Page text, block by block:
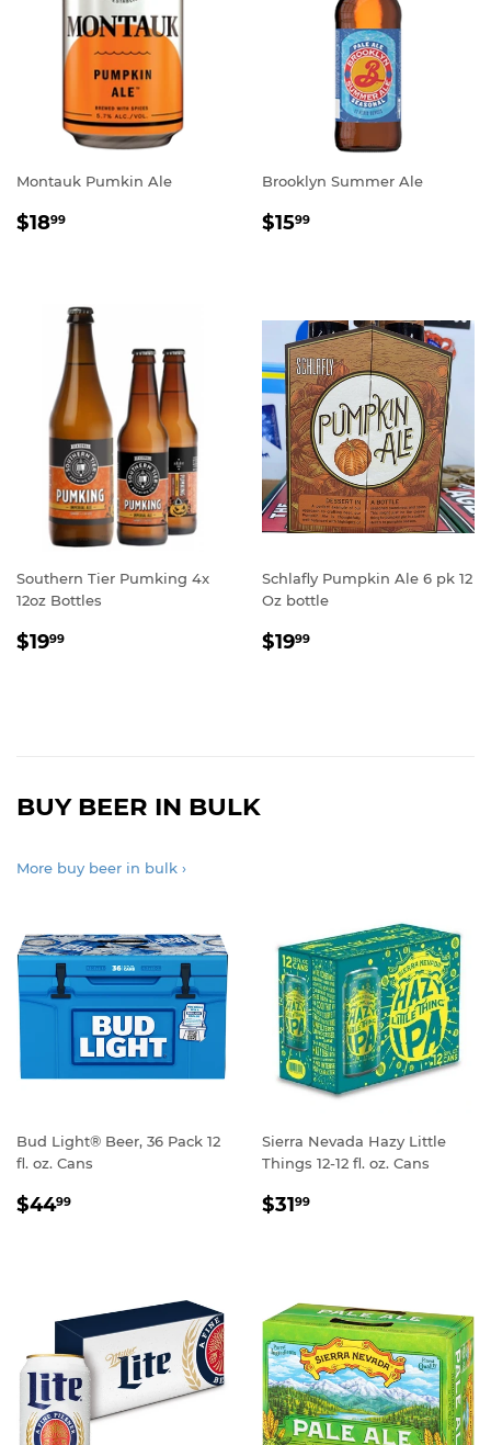
Montauk Pumkin Ale
REGULAR
$1899
Brooklyn Summer Ale
REGULAR
$1599
Southern Tier Pumking 4x
12oz Bottles
REGULAR
$1999
Schlafly Pumpkin Ale 6 pk 12
Oz bottle
REGULAR
$1999
BUY BEER IN BULK
More buy beer in bulk ›
Bud Light® Beer, 36 Pack 12
fl. oz. Cans
REGULAR
$4499
Sierra Nevada Hazy Little
Things 12-12 fl. oz. Cans
REGULAR
$3199